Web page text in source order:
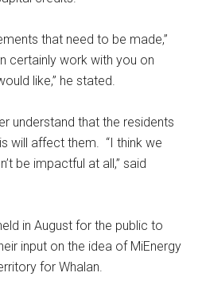
that need to be made,”
certainly work with you on
like,” he stated.
understand that the residents
will affect them.
“I think we
be impactful at all,” said
in August for the public to
input on the idea of MiEnergy
for Whalan.